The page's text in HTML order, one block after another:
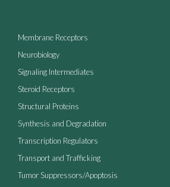
Membrane Receptors
Neurobiology
Signaling Intermediates
Steroid Receptors
Structural Proteins
Synthesis and Degradation
Transcription Regulators
Transport and Trafficking
Tumor Suppressors/Apoptosis